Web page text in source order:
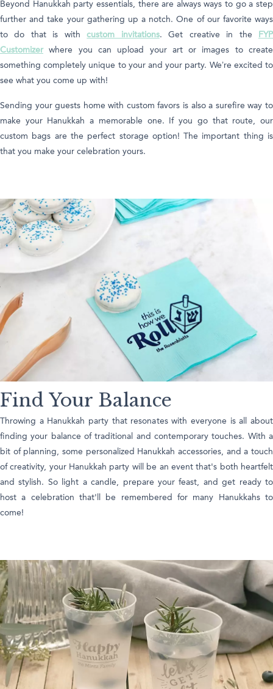
Beyond Hanukkah party essentials, there are always ways to go a step
further and take your gathering up a notch. One of our favorite ways
to do that is withcustom invitations. Get creative in the
FYP
Customizer where you can upload your art or images to create
something completely unique to your and your party. We’re excited to
see what you come up with!
Sending your guests home with custom favors is also a surefire way to
make your Hanukkah a memorable one. If you go that route, our
custom bags are the perfect storage option! The important thing is
that you make your celebration yours.
Find Your Balance
Throwing a Hanukkah party that resonates with everyone is all about
finding your balance of traditional and contemporary touches. With a
bit of planning, some personalized Hanukkah accessories, and a touch
of creativity, your Hanukkah party will be an event that's both heartfelt
and stylish. So light a candle, prepare your feast, and get ready to
host a celebration that'll be remembered for many Hanukkahs to
come!